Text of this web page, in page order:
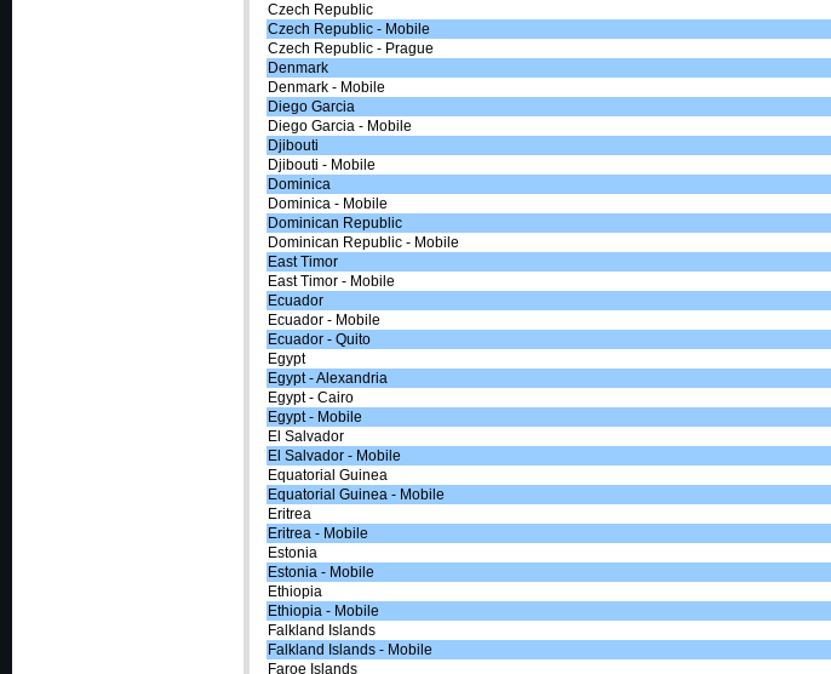
Czech Republic
Czech Republic - Mobile
Czech Republic - Prague
Denmark
Denmark - Mobile
Diego Garcia
Diego Garcia - Mobile
Djibouti
Djibouti - Mobile
Dominica
Dominica - Mobile
Dominican Republic
Dominican Republic - Mobile
East Timor
East Timor - Mobile
Ecuador
Ecuador - Mobile
Ecuador - Quito
Egypt
Egypt - Alexandria
Egypt - Cairo
Egypt - Mobile
El Salvador
El Salvador - Mobile
Equatorial Guinea
Equatorial Guinea - Mobile
Eritrea
Eritrea - Mobile
Estonia
Estonia - Mobile
Ethiopia
Ethiopia - Mobile
Falkland Islands
Falkland Islands - Mobile
Faroe Islands